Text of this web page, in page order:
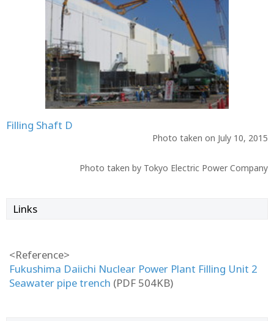
Filling Shaft D
Photo taken on July 10, 2015
Photo taken by Tokyo Electric Power Company
Links
<Reference>
Fukushima Daiichi Nuclear Power Plant Filling Unit 2
Seawater pipe trench (PDF 504KB)